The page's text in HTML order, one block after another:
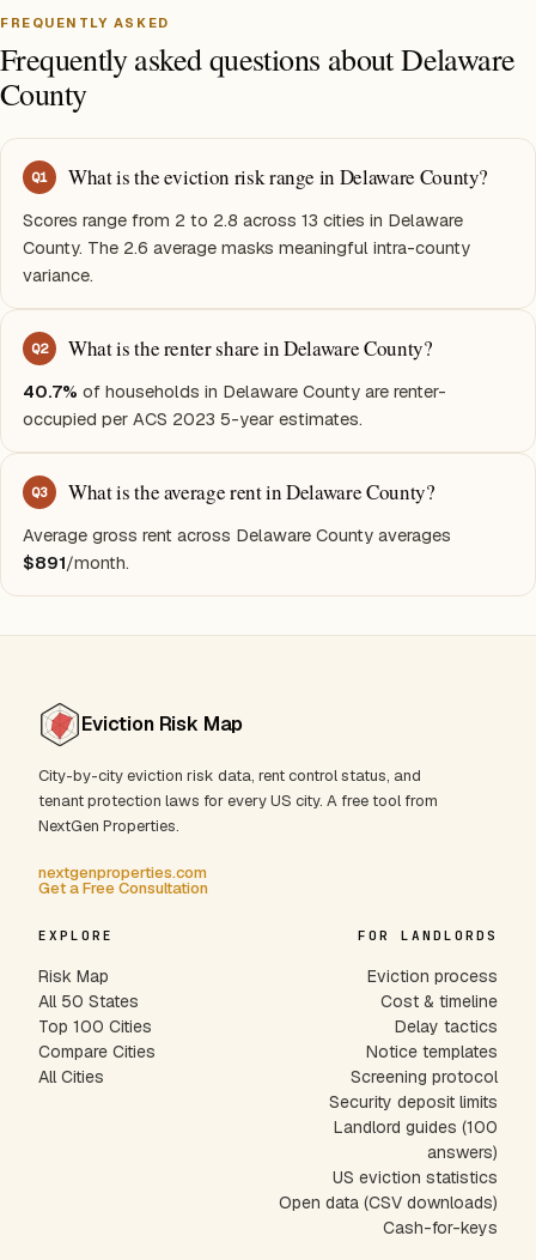
FREQUENTLY ASKED
Frequently asked questions about Delaware
County
Q1 What is the eviction risk range in Delaware County?
Scores range from 2 to 2.8 across 13 cities in Delaware
County. The 2.6 average masks meaningful intra-county
variance.
Q2 What is the renter share in Delaware County?
40.7% of households in Delaware County are renter-
occupied per ACS 2023 5-year estimates.
Q3 What is the average rent in Delaware County?
Average gross rent across Delaware County averages
$891/month.
Eviction Risk Map
City-by-city eviction risk data, rent control status, and
tenant protection laws for every US city. A free tool from
NextGen Properties.
nextgenproperties.com
Get a Free Consultation
EXPLORE
Risk Map
All 50 States
Top 100 Cities
Compare Cities
All Cities
FOR LANDLORDS
Eviction process
Cost & timeline
Delay tactics
Notice templates
Screening protocol
Security deposit limits
Landlord guides (100
answers)
US eviction statistics
Open data (CSV downloads)
Cash-for-keys